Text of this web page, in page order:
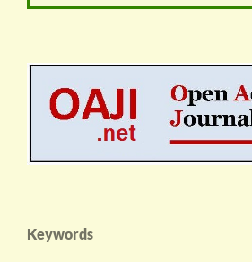
Keywords